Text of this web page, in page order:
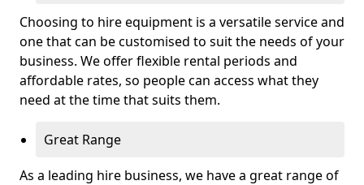
Choosing to hire equipment is a versatile service and
one that can be customised to suit the needs of your
business. We offer flexible rental periods and
affordable rates, so people can access what they
need at the time that suits them.
Great Range
As a leading hire business, we have a great range of